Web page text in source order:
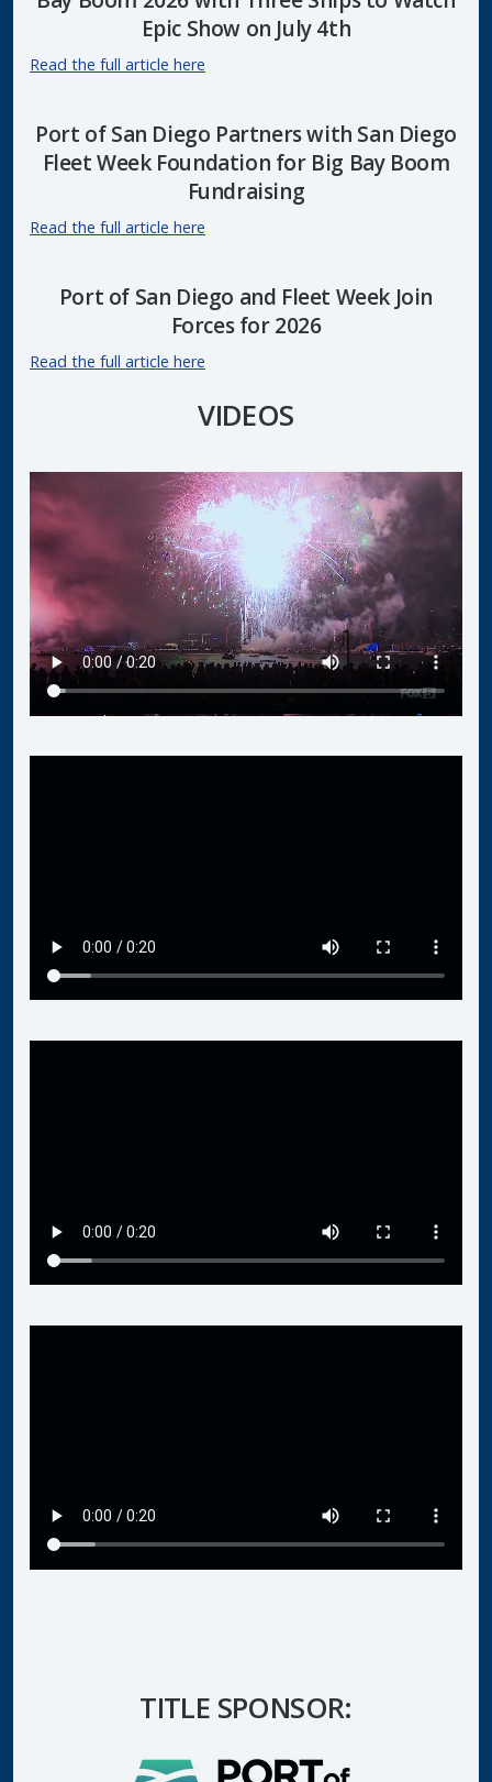
Epic Show on July 4th
Read the full article here
Port of San Diego Partners with San Diego
Fleet Week Foundation for Big Bay Boom
Fundraising
Read the full article here
Port of San Diego and Fleet Week Join
Forces for 2026
Read the full article here
VIDEOS
TITLE SPONSOR: